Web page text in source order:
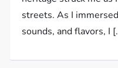
streets. As I
sounds, and flavors, I